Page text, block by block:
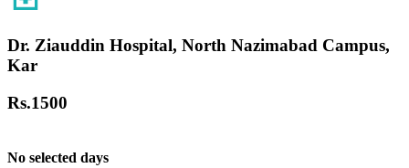
Dr. Ziauddin Hospital, North Nazimabad Campus,
Kar
Rs.1500
No selected days